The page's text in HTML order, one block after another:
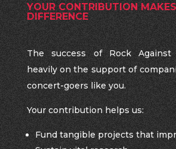
YOUR CONTRIBUTION
DIFFERENCE
The success of Rock Against
heavily on the support of
concert-goers like you.
Your contribution helps us:
Fund tangible projects that